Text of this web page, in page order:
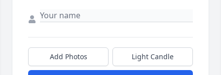
Add Photos Light Candle